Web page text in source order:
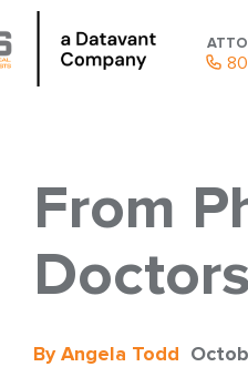
From
By Angela Todd